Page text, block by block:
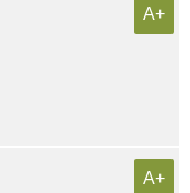
A+
A+